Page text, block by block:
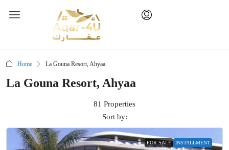
Home La Gouna Resort, Ahyaa
La Gouna Resort, Ahyaa
81 Properties
Sort by:
FOR SALE INSTALLMENT